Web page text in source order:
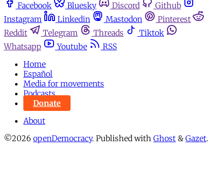
Facebook Bluesky Discord
Github
Instagram
Linkedin Mastodon
Pinterest
Reddit
Telegram Threads
Tiktok
Whatsapp
Youtube
RSS
Home
Español
Media for movements
Podcasts
Donate
About
©2026 openDemocracy. Published with Ghost & Gazet.